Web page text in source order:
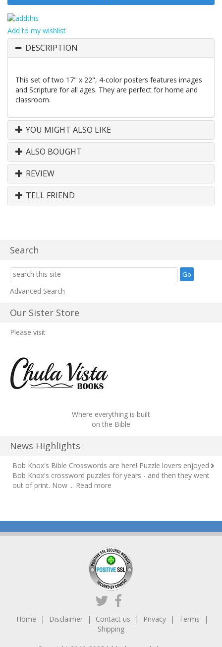
Add to my wishlist
DESCRIPTION
This set of two 17" x 22", 4-color posters features images
and Scripture for all ages. They are perfect for home and
classroom.
YOU MIGHT ALSO LIKE
ALSO BOUGHT
REVIEW
TELL FRIEND
Search
Advanced Search
Our Sister Store
Please visit
Where everything is built
on the Bible
News Highlights
Bob Knox's Bible Crosswords are here! Puzzle lovers enjoyed
Bob Knox's crossword puzzles for years - and then they went
out of print. Now ... Read more
Home Disclaimer Contact us Privacy
Terms
Shipping